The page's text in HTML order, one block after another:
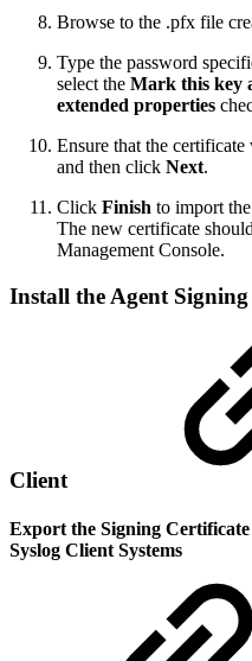
Browse to the .pfx file
Type the password
select the Mark this key
extended properties
Ensure that the
and then click Next.
Click Finish to import
The new certificate
Management Console.
Install the Agent
Client
Export the Signing
Syslog Client Systems